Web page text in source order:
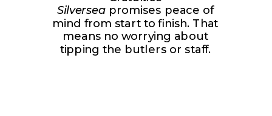
Silverseapromises peace of
mind from start to finish. That
means no worrying about
tipping the butlers or staff.